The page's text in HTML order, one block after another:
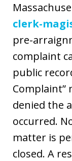
clerk-
pre-
complaint
public
Complaint”
denied the
occurred.
matter is
closed. A